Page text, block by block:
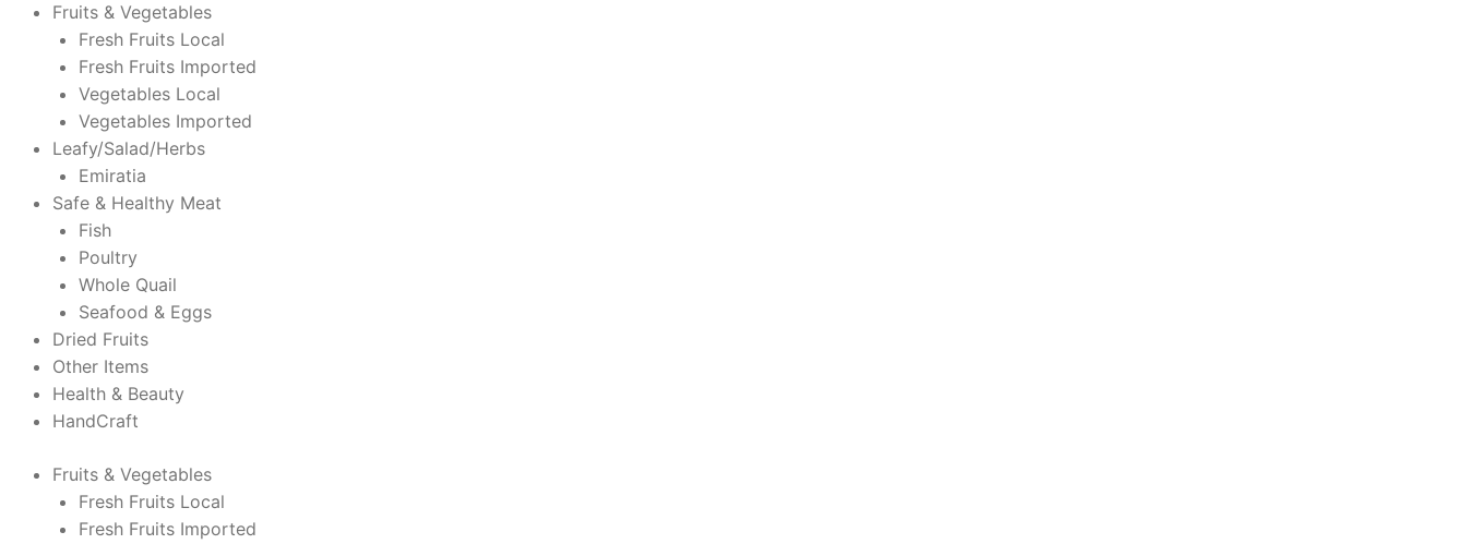
Fruits & Vegetables
Fresh Fruits Local
Fresh Fruits Imported
Vegetables Local
Vegetables Imported
Leafy/Salad/Herbs
Emiratia
Safe & Healthy Meat
Fish
Poultry
Whole Quail
Seafood & Eggs
Dried Fruits
Other Items
Health & Beauty
HandCraft
Fruits & Vegetables
Fresh Fruits Local
Fresh Fruits Imported